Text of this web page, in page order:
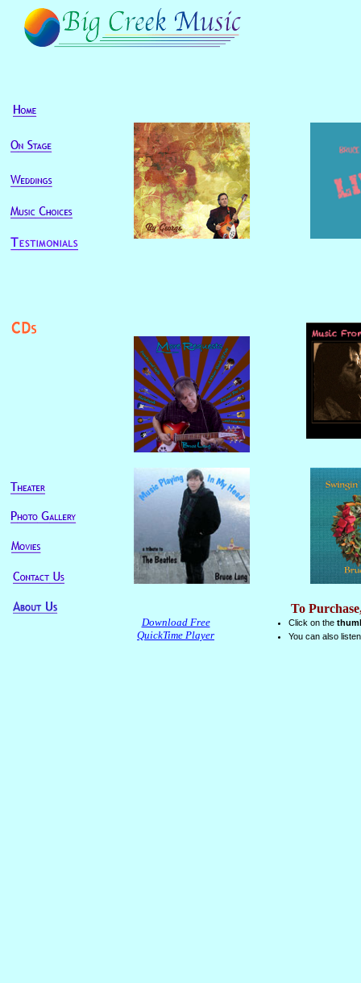
To
Download Free
QuickTime Player
Click on the
You can also